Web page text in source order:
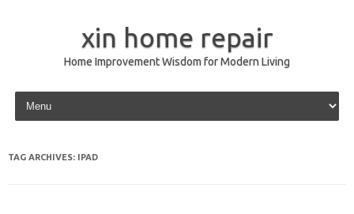
xin home repair
Home Improvement Wisdom for Modern Living
Skip to content
TAG ARCHIVES: IPAD